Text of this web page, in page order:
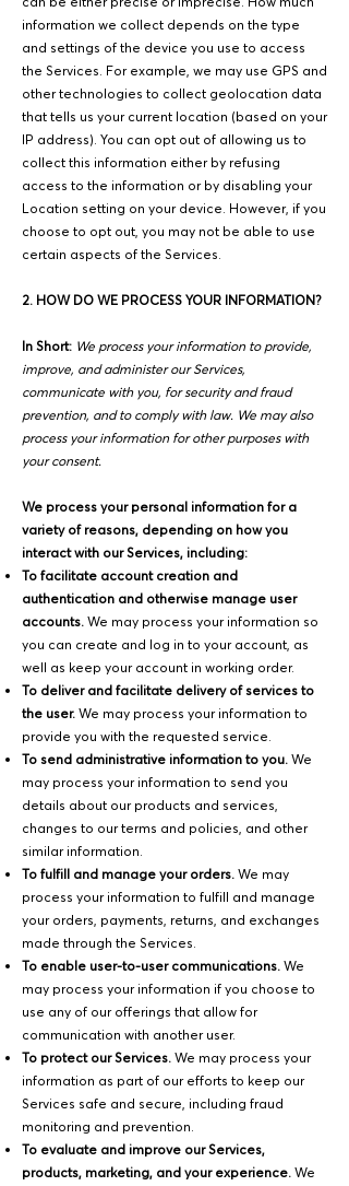
information we collect depends on the type
and settings of the device you use to access
the Services. For example, we may use GPS and
other technologies to collect geolocation data
that tells us your current location (based on your
IP address). You can opt out of allowing us to
collect this information either by refusing
access to the information or by disabling your
Location setting on your device. However, if you
choose to opt out, you may not be able to use
certain aspects of the Services.
2. HOW DO WE PROCESS YOUR INFORMATION?
In Short: We process your information to provide,
improve, and administer our Services,
communicate with you, for security and fraud
prevention, and to comply with law. We may also
process your information for other purposes with
your consent.
We process your personal information for a
variety of reasons, depending on how you
interact with our Services, including:
To facilitate account creation and
authentication and otherwise manage user
accounts. We may process your information so
you can create and log in to your account, as
well as keep your account in working order.
To deliver and facilitate delivery of services to
the user. We may process your information to
provide you with the requested service.
To send administrative information to you. We
may process your information to send you
details about our products and services,
changes to our terms and policies, and other
similar information.
To fulfill and manage your orders. We may
process your information to fulfill and manage
your orders, payments, returns, and exchanges
made through the Services.
To enable user-to-user communications. We
may process your information if you choose to
use any of our offerings that allow for
communication with another user.
To protect our Services. We may process your
information as part of our efforts to keep our
Services safe and secure, including fraud
monitoring and prevention.
To evaluate and improve our Services,
products, marketing, and your experience. We